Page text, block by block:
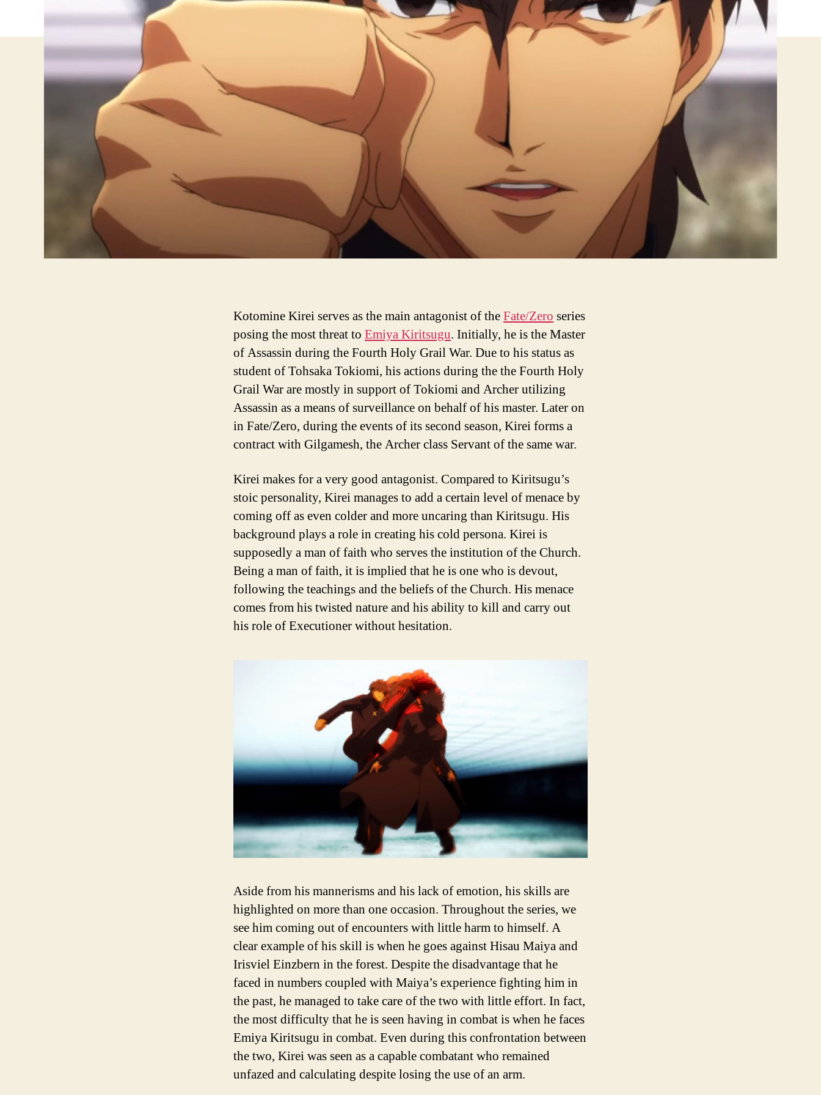
Kotomine Kirei serves as the main antagonist of theFate/Zero series
posing the most threat to Emiya Kiritsugu. Initially, he is the Master
of Assassin during the Fourth Holy Grail War. Due to his status as
student of Tohsaka Tokiomi, his actions during the the Fourth Holy
Grail War are mostly in support of Tokiomi and Archer utilizing
Assassin as a means of surveillance on behalf of his master. Later on
in Fate/Zero, during the events of its second season, Kirei forms a
contract with Gilgamesh, the Archer class Servant of the same war.
Kirei makes for a very good antagonist. Compared to Kiritsugu’s
stoic personality, Kirei manages to add a certain level of menace by
coming off as even colder and more uncaring than Kiritsugu. His
background plays a role in creating his cold persona. Kirei is
supposedly a man of faith who serves the institution of the Church.
Being a man of faith, it is implied that he is one who is devout,
following the teachings and the beliefs of the Church. His menace
comes from his twisted nature and his ability to kill and carry out
his role of Executioner without hesitation.
Aside from his mannerisms and his lack of emotion, his skills are
highlighted on more than one occasion. Throughout the series, we
see him coming out of encounters with little harm to himself. A
clear example of his skill is when he goes against Hisau Maiya and
Irisviel Einzbern in the forest. Despite the disadvantage that he
faced in numbers coupled with Maiya’s experience fighting him in
the past, he managed to take care of the two with little effort. In fact,
the most difficulty that he is seen having in combat is when he faces
Emiya Kiritsugu in combat. Even during this confrontation between
the two, Kirei was seen as a capable combatant who remained
unfazed and calculating despite losing the use of an arm.